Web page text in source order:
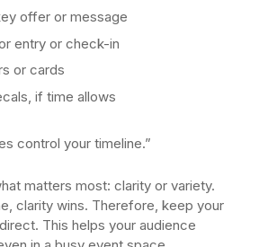
offer or message
entry or check-in
or cards
if time allows
control your timeline.”
matters most: clarity or variety.
clarity wins. Therefore, keep your
This helps your audience